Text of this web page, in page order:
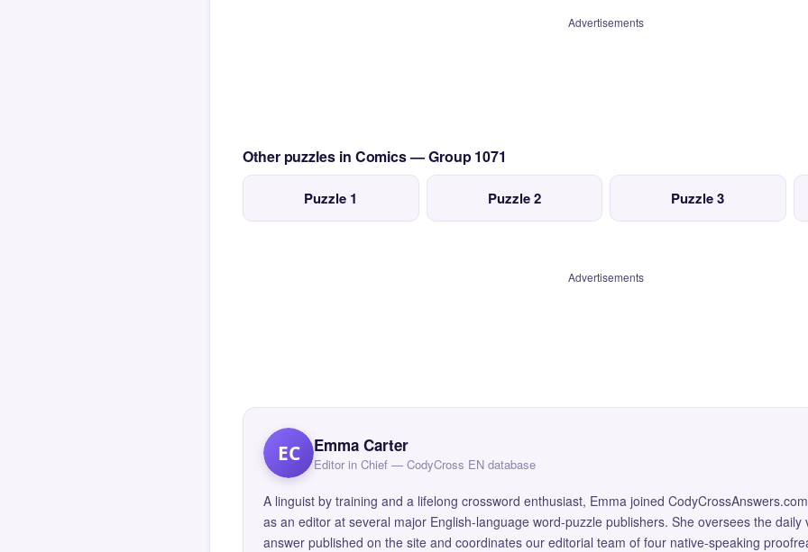
Advertisements
Other puzzles in Comics — Group 1071
Puzzle 1 Puzzle 2 Puzzle 3
Advertisements
EC Emma Carter
Editor in Chief — CodyCross EN database
A linguist by training and a lifelong crossword enthusiast, Emma joined
as an editor at several major English-language word-puzzle publishers. She oversees the daily
answer published on the site and coordinates our editorial team of four native-speaking